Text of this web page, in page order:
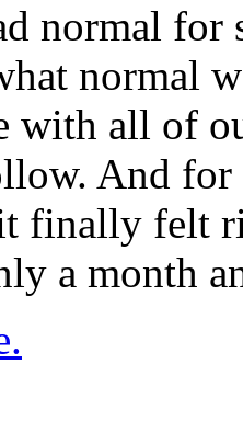
normal
normal
with all of
And
finally felt
a month